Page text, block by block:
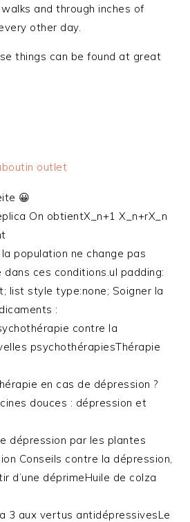
and through inches of
other day.
things can be found at great
outlet
😀
On obtientX_n+1 X_n+rX_n
population ne change pas
dans ces conditions.ul padding:
list style type:none; Soigner la
:
contre la
psychothérapiesThérapie
en cas de dépression ?
douces : dépression et
dépression par les plantes
Conseils contre la dépression,
d’une déprimeHuile de colza
3 aux vertus antidépressivesLe